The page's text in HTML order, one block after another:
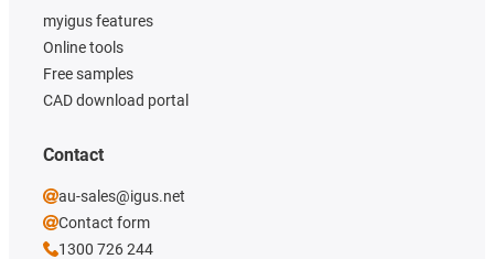
myigus features
Online tools
Free samples
CAD download portal
Contact
au-sales@igus.net
Contact form
1300 726 244